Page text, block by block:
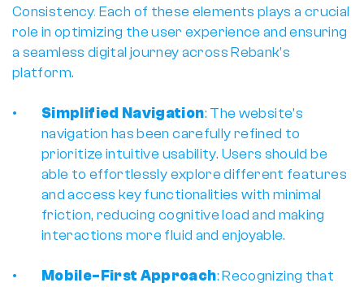
Consistency. Each of these elements plays a crucial
role in optimizing the user experience and ensuring
a seamless digital journey across Rebank’s
platform.
Simplified Navigation: The website’s
navigation has been carefully refined to
prioritize intuitive usability. Users should be
able to effortlessly explore different features
and access key functionalities with minimal
friction, reducing cognitive load and making
interactions more fluid and enjoyable.
Mobile-First Approach: Recognizing that